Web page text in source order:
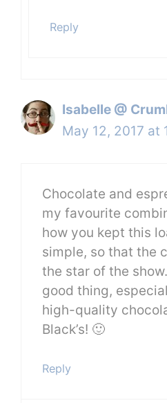
Reply
Isabelle @
May 12, 2017 at
Chocolate and
my favourite
how you kept this
simple, so that the
the star of the
good thing,
high-quality
Black’s! 🙂
Reply